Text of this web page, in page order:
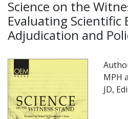
Science on the
Evaluating Scientific
Adjudication and
MPH
JD,